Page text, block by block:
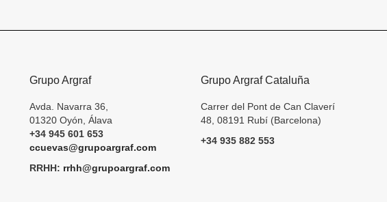
Grupo Argraf
Avda. Navarra 36,
01320 Oyón, Álava
+34 945 601 653
ccuevas@grupoargraf.com
RRHH: rrhh@grupoargraf.com
Grupo Argraf Cataluña
Carrer del Pont de Can Claverí
48, 08191 Rubí (Barcelona)
+34 935 882 553